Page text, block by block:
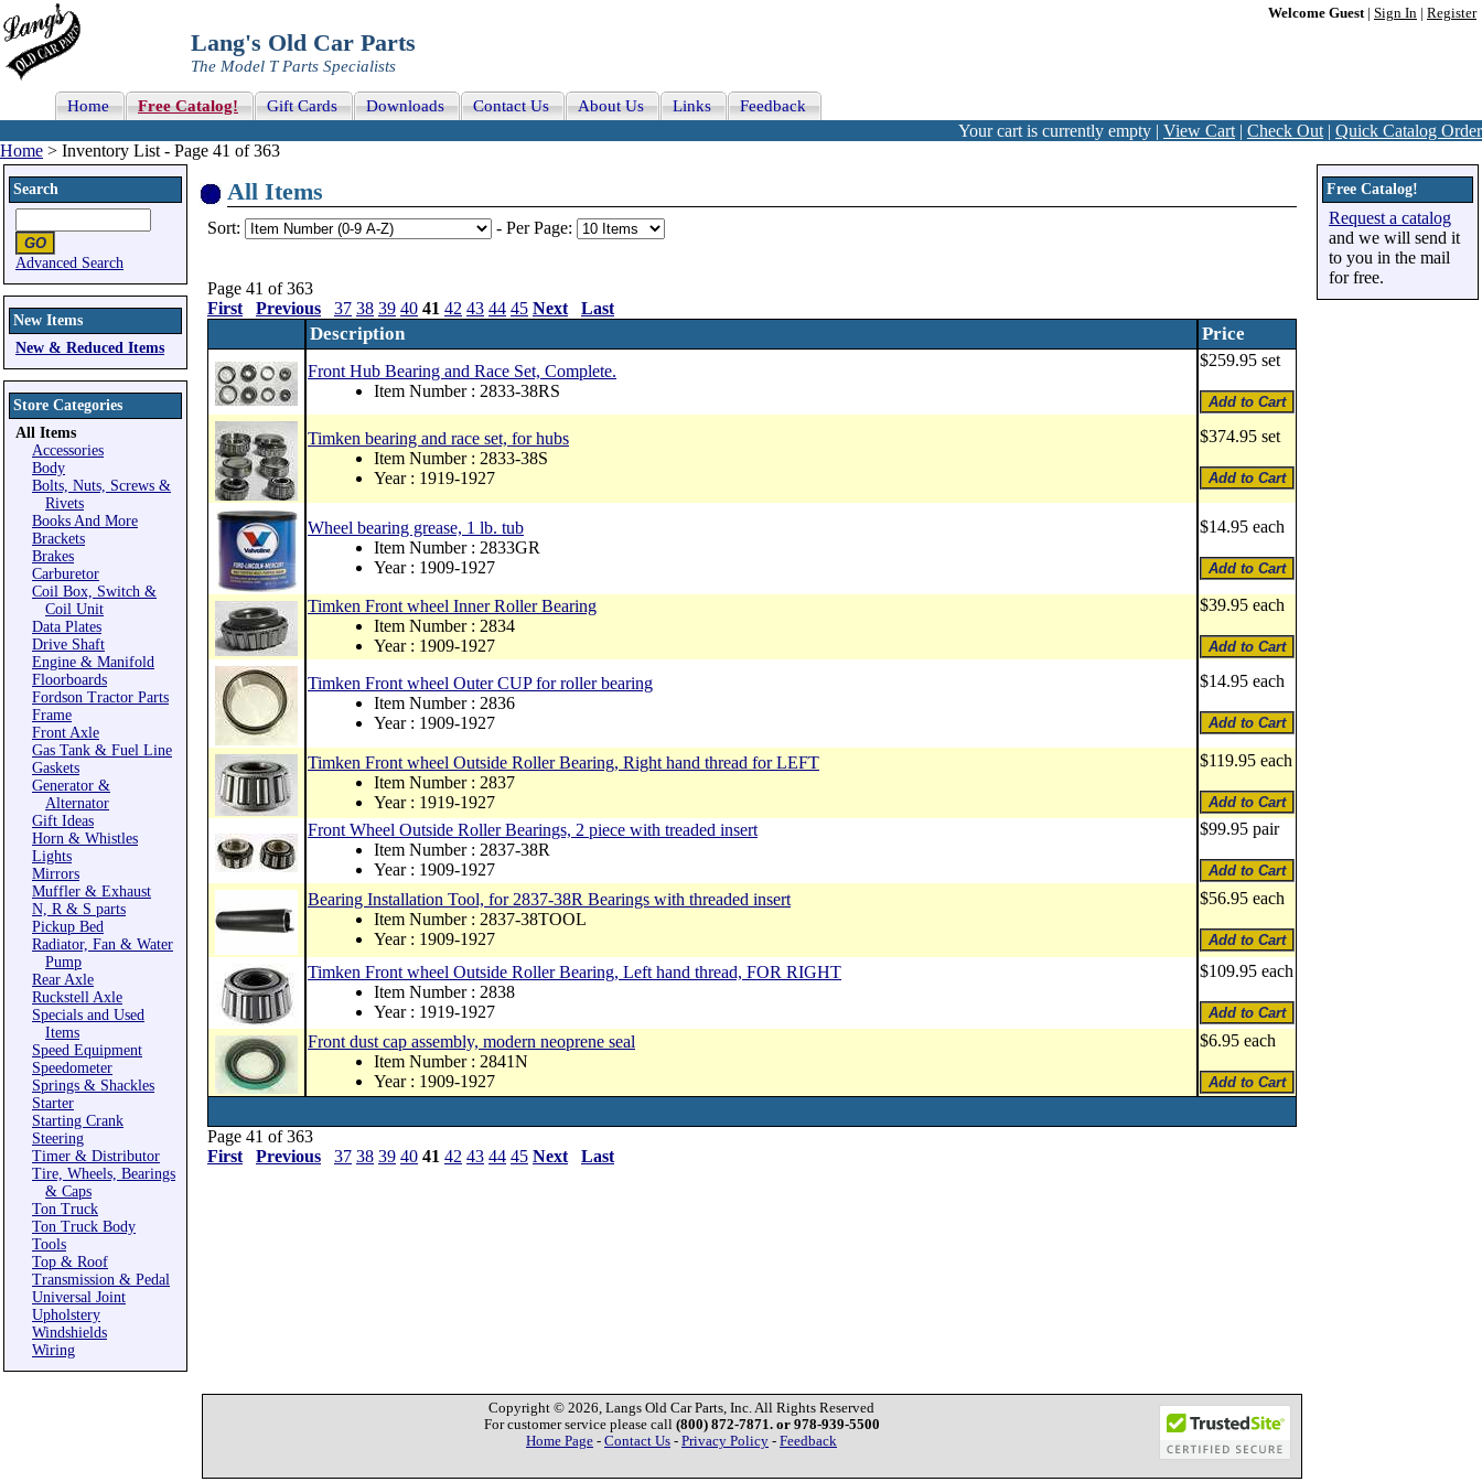
Welcome Guest| Sign In Register
Lang's Old Car Parts
The Model T Parts Specialists
Home Free Catalog! Gift Cards Downloads Contact Us About Us Links Feedback
Your cart is currently empty | View Cart | Check Out | Quick Catalog Order
Home > Inventory List - Page 41 of 363
Search
Advanced Search
New Items
New & Reduced Items
Store Categories
All Items
Accessories
Body
Bolts, Nuts, Screws &
Rivets
Books And More
Brackets
Brakes
Carburetor
Coil Box, Switch &
Coil Unit
Data Plates
Drive Shaft
Engine & Manifold
Floorboards
Fordson Tractor Parts
Frame
Front Axle
Gas Tank & Fuel Line
Gaskets
Generator &
Alternator
Gift Ideas
Horn & Whistles
Lights
Mirrors
Muffler & Exhaust
N, R & S parts
Pickup Bed
Radiator, Fan & Water
Pump
Rear Axle
Ruckstell Axle
Specials and Used
Items
Speed Equipment
Speedometer
Springs & Shackles
Starter
Starting Crank
Steering
Timer & Distributor
Tire, Wheels, Bearings
& Caps
Ton Truck
Ton Truck Body
Tools
Top & Roof
Transmission & Pedal
Universal Joint
Upholstery
Windshields
Wiring
All Items
Sort: - Per Page:
Page 41 of 363
First
Previous 37 38 39 40 41 42 43 44 45 Next Last
Description Price
Front Hub Bearing and Race Set, Complete.
Item Number : 2833-38RS
$259.95 set
Timken bearing and race set, for hubs
Item Number : 2833-38S
Year : 1919-1927
$374.95 set
Wheel bearing grease, 1 lb. tub
Item Number : 2833GR
Year : 1909-1927
$14.95 each
Timken Front wheel Inner Roller Bearing
Item Number : 2834
Year : 1909-1927
$39.95 each
Timken Front wheel Outer CUP for roller bearing
Item Number : 2836
Year : 1909-1927
$14.95 each
Timken Front wheel Outside Roller Bearing, Right hand thread for LEFT
Item Number : 2837
Year : 1919-1927
$119.95 each
Front Wheel Outside Roller Bearings, 2 piece with treaded insert
Item Number : 2837-38R
Year : 1909-1927
$99.95 pair
Bearing Installation Tool, for 2837-38R Bearings with threaded insert
Item Number : 2837-38TOOL
Year : 1909-1927
$56.95 each
Timken Front wheel Outside Roller Bearing, Left hand thread, FOR RIGHT
Item Number : 2838
Year : 1919-1927
$109.95 each
Front dust cap assembly, modern neoprene seal
Item Number : 2841N
Year : 1909-1927
$6.95 each
Page 41 of 363
First
Previous 37 38 39 40 41 42 43 44 45 Next Last
Free Catalog!
Request a catalog
and we will send it
to you in the mail
for free.
Copyright © 2026, Langs Old Car Parts, Inc. All Rights Reserved
For customer service please call (800) 872-7871. or 978-939-5500
Home Page - Contact Us - Privacy Policy - Feedback